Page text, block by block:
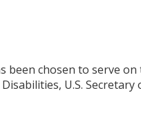
been chosen to serve on
U.S. Secretary